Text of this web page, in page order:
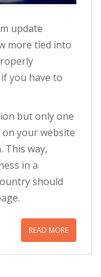
update
more tied into
you have to
but only one
your website
This way,
in a
should
READ MORE